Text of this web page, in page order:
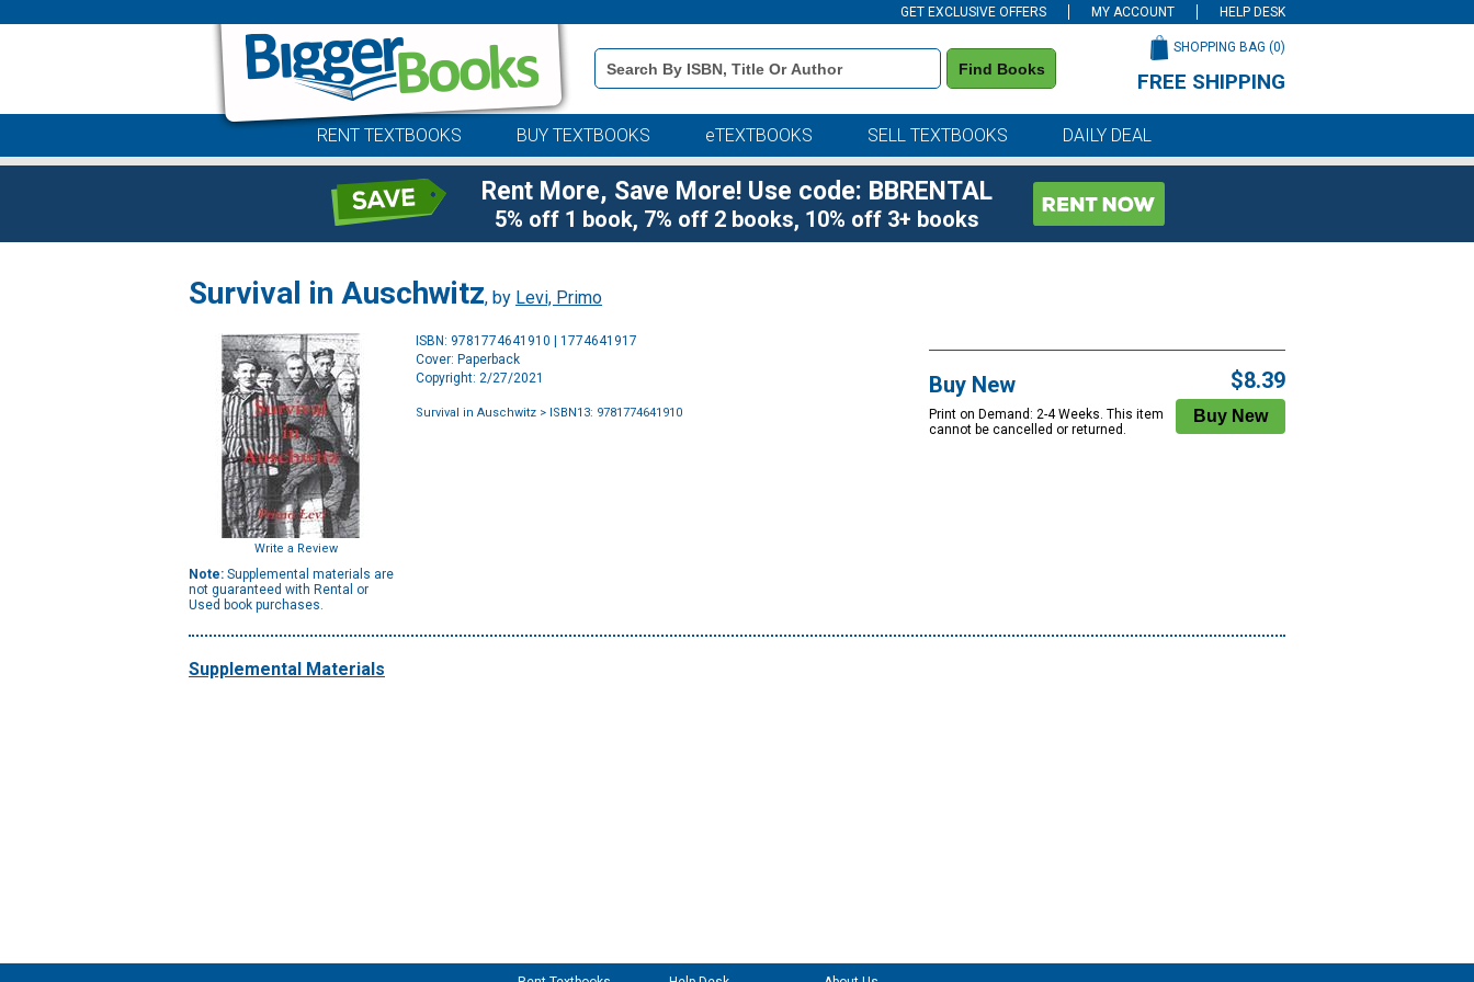
GET EXCLUSIVE OFFERS MY ACCOUNT HELP DESK
Book
Details
Search
Find Books
SHOPPING BAG (0)
FREE SHIPPING
RENT TEXTBOOKS BUY TEXTBOOKS eTEXTBOOKS SELL TEXTBOOKS DAILY DEAL
Rent More, Save More! Use code: BBRENTAL
5% off 1 book, 7% off 2 books, 10% off 3+ books
Survival in Auschwitz, by Levi, Primo
Write a Review
Note: Supplemental materials are
not guaranteed with Rental or
Used book purchases.
ISBN: 9781774641910 | 1774641917
Cover: Paperback
Copyright: 2/27/2021
Survival in Auschwitz > ISBN13: 9781774641910
Buy New
Print on Demand: 2-4 Weeks. This item
cannot be cancelled or returned.
$8.39
Supplemental Materials